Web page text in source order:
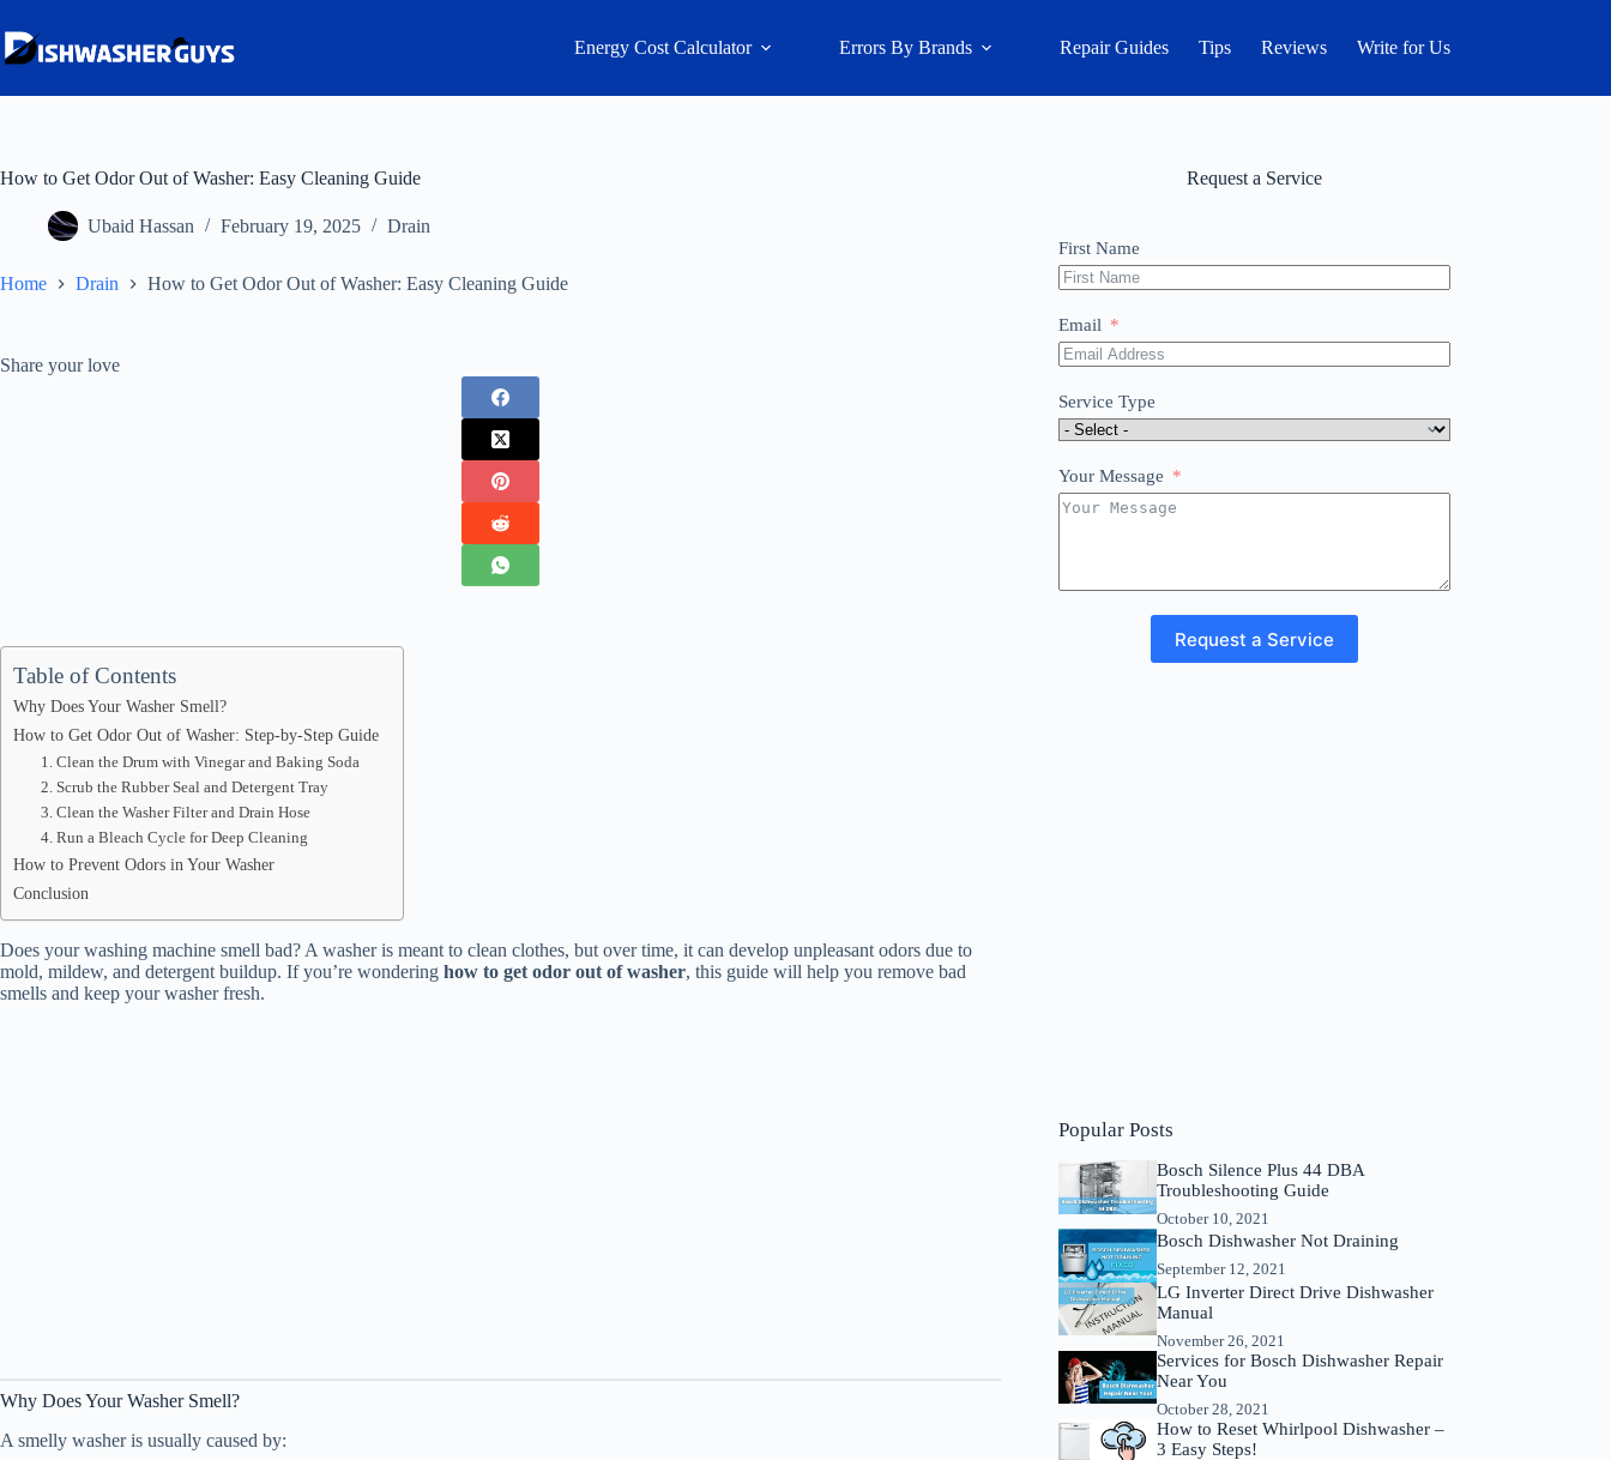
to
content
Energy Cost Calculator Errors By Brands Repair Guides Tips Reviews Write for Us
How to Get Odor Out of Washer: Easy Cleaning Guide
Ubaid Hassan February 19, 2025 Drain
Home Drain How to Get Odor Out of Washer: Easy Cleaning Guide
Share your love
Table of Contents
Why Does Your Washer Smell?
How to Get Odor Out of Washer: Step-by-Step Guide
1. Clean the Drum with Vinegar and Baking Soda
2. Scrub the Rubber Seal and Detergent Tray
3. Clean the Washer Filter and Drain Hose
4. Run a Bleach Cycle for Deep Cleaning
How to Prevent Odors in Your Washer
Conclusion
Does your washing machine smell bad? A washer is meant to clean clothes, but over time, it can develop unpleasant odors due to
mold, mildew, and detergent buildup. If you’re wondering how to get odor out of washer, this guide will help you remove bad
smells and keep your washer fresh.
Why Does Your Washer Smell?
A smelly washer is usually caused by:
Request a Service
First Name
Email
Service Type
Your Message
Request a Service
Popular Posts
Bosch Silence Plus 44 DBA
Troubleshooting Guide
October 10, 2021
Bosch Dishwasher Not Draining
September 12, 2021
LG Inverter Direct Drive Dishwasher
Manual
November 26, 2021
Services for Bosch Dishwasher Repair
Near You
October 28, 2021
How to Reset Whirlpool Dishwasher –
3 Easy Steps!